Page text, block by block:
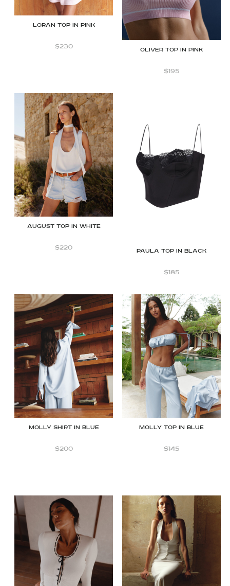
Loran top in Pink
$230 OLIVER TOP IN PINK
$195
August top in white
$220 Paula top in black
$185
Molly Shirt in Blue
$200
Molly top in Blue
$145